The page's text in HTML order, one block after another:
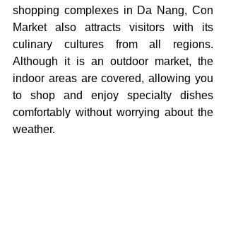
shopping complexes in Da Nang, Con
Market also attracts visitors with its
culinary cultures from all regions.
Although it is an outdoor market, the
indoor areas are covered, allowing you
to shop and enjoy specialty dishes
comfortably without worrying about the
weather.